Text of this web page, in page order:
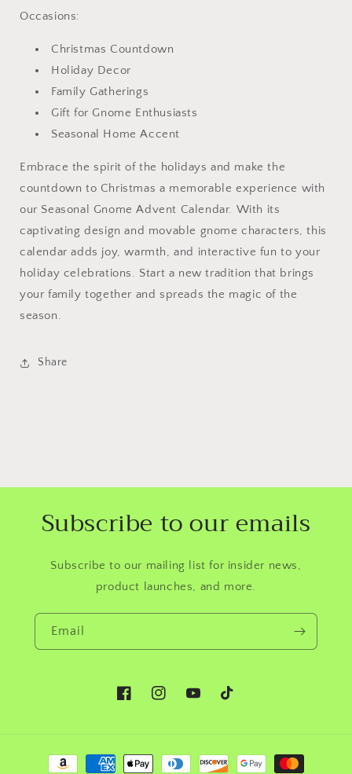
Occasions:
Christmas Countdown
Holiday Decor
Family Gatherings
Gift for Gnome Enthusiasts
Seasonal Home Accent
Embrace the spirit of the holidays and make the
countdown to Christmas a memorable experience with
our Seasonal Gnome Advent Calendar. With its
captivating design and movable gnome characters, this
calendar adds joy, warmth, and interactive fun to your
holiday celebrations. Start a new tradition that brings
your family together and spreads the magic of the
season.
Share
Subscribe to our emails
Subscribe to our mailing list for insider news,
product launches, and more.
Email
FacebookInstagramYouTubeTikTok
Payment